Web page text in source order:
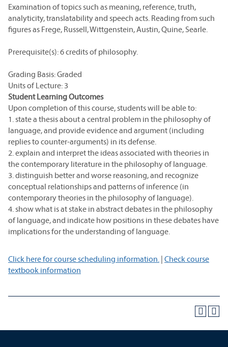
Examination of topics such as meaning, reference, truth,
analyticity, translatability and speech acts. Reading from such
figures as Frege, Russell, Wittgenstein, Austin, Quine, Searle.
Prerequisite(s): 6 credits of philosophy.
Grading Basis: Graded
Units of Lecture: 3
Student Learning Outcomes
Upon completion of this course, students will be able to:
1. state a thesis about a central problem in the philosophy of
language, and provide evidence and argument (including
replies to counter-arguments) in its defense.
2. explain and interpret the ideas associated with theories in
the contemporary literature in the philosophy of language.
3. distinguish better and worse reasoning, and recognize
conceptual relationships and patterns of inference (in
contemporary theories in the philosophy of language).
4. show what is at stake in abstract debates in the philosophy
of language, and indicate how positions in these debates have
implications for the understanding of language.
Click here for course scheduling information. | Check course
textbook information